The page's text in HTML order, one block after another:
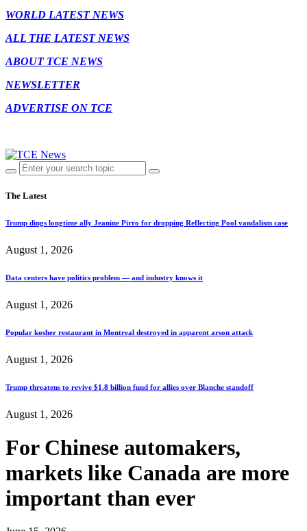
WORLD LATEST NEWS
ALL THE LATEST NEWS
ABOUT TCE NEWS
NEWSLETTER
ADVERTISE ON TCE
The Latest
Trump dings longtime ally Jeanine Pirro for dropping Reflecting Pool vandalism case
August 1, 2026
Data centers have politics problem — and industry knows it
August 1, 2026
Popular kosher restaurant in Montreal destroyed in apparent arson attack
August 1, 2026
Trump threatens to revive $1.8 billion fund for allies over Blanche standoff
August 1, 2026
For Chinese automakers,
markets like Canada are more
important than ever